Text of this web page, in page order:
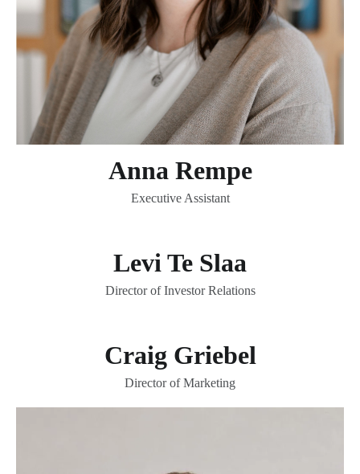
Anna Rempe
Executive Assistant
Levi Te Slaa
Director of Investor Relations
Craig Griebel
Director of Marketing